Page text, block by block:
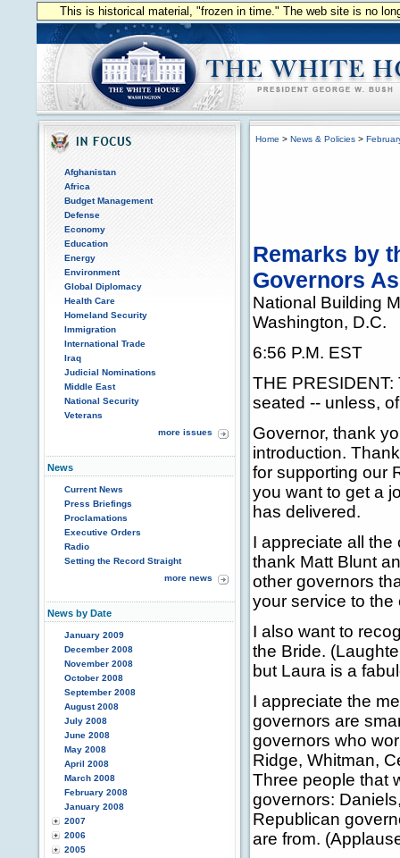
This is historical material, "frozen in time." The web site is no
Afghanistan
Africa
Budget Management
Defense
Economy
Education
Energy
Environment
Global Diplomacy
Health Care
Homeland Security
Immigration
International Trade
Iraq
Judicial Nominations
Middle East
National Security
Veterans
more issues
News
Current News
Press Briefings
Proclamations
Executive Orders
Radio
Setting the Record Straight
more news
News by Date
January 2009
December 2008
November 2008
October 2008
September 2008
August 2008
July 2008
June 2008
May 2008
April 2008
March 2008
February 2008
January 2008
2007
2006
2005
Home > News & Policies >
Remarks by
Governors
National Building
Washington, D.C.
6:56 P.M. EST
THE
seated -- unless,
Governor, thank
introduction.
for supporting our
you want to get a
has delivered.
I appreciate all the
thank Matt Blunt
other governors
your service to the
I also want to
the Bride.
but Laura is a
I appreciate the
governors are
governors who
Ridge, Whitman,
Three people that
governors:
Republican
are from.